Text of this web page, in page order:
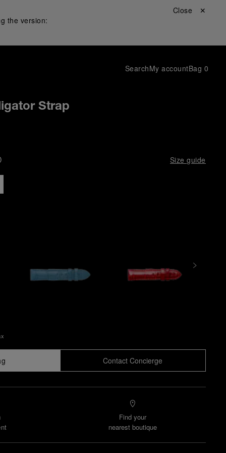
the version:
Close ✕
SearchMy accountBag 0
Strap
Size guide
Contact Concierge
Find your
nearest boutique